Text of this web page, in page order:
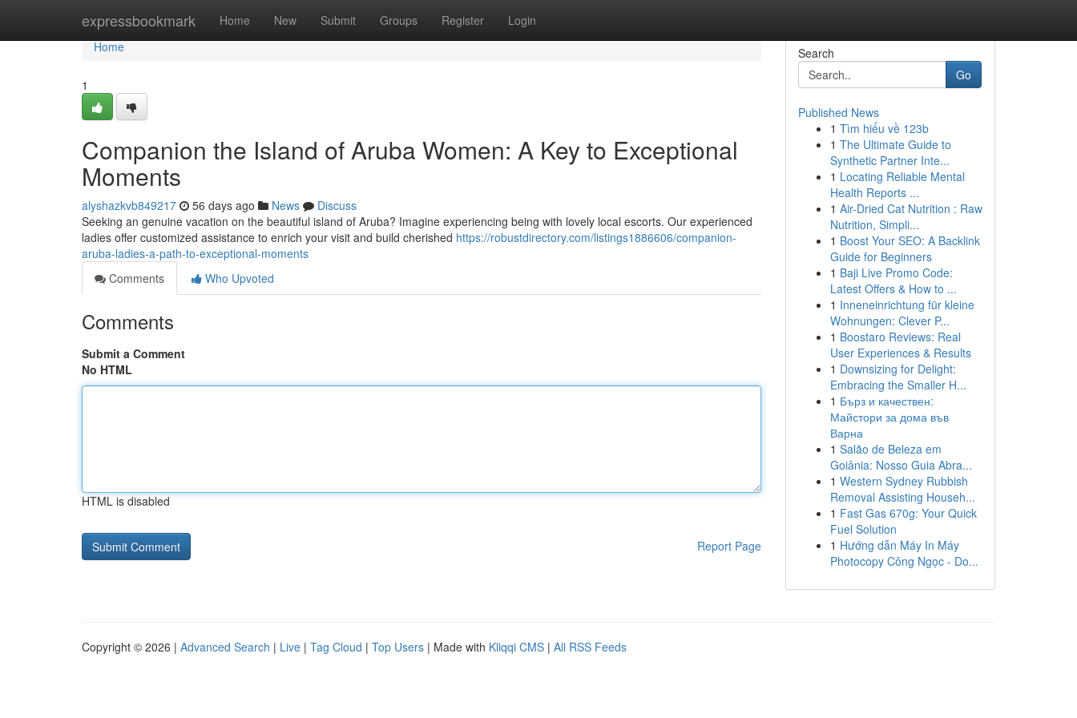
expressbookmark Home New Submit Groups Register Login
Home
Home
1
Companion the Island of Aruba Women: A Key to Exceptional
Moments
alyshazkvb849217 56 days ago News
Discuss
Seeking an genuine vacation on the beautiful island of Aruba? Imagine experiencing being with lovely local escorts. Our experienced
ladies offer customized assistance to enrich your visit and build cherished https://robustdirectory.com/listings1886606/companion-
aruba-ladies-a-path-to-exceptional-moments
Comments
Who Upvoted
Comments
Submit a Comment
No HTML
HTML is disabled
Report Page
Search
Go
Published News
1 Tìm hiểu về 123b
1 The Ultimate Guide to
Synthetic Partner Inte...
1 Locating Reliable Mental
Health Reports ...
1 Air-Dried Cat Nutrition : Raw
Nutrition, Simpli...
1 Boost Your SEO: A Backlink
Guide for Beginners
1 Baji Live Promo Code:
Latest Offers & How to ...
1 Inneneinrichtung für kleine
Wohnungen: Clever P...
1 Boostaro Reviews: Real
User Experiences & Results
1 Downsizing for Delight:
Embracing the Smaller H...
1 Бърз и качествен:
Майстори за дома във
Варна
1 Salão de Beleza em
Goiânia: Nosso Guia Abra...
1 Western Sydney Rubbish
Removal Assisting Househ...
1 Fast Gas 670g: Your Quick
Fuel Solution
1 Hướng dẫn Máy In Máy
Photocopy Công Ngọc - Do...
Copyright © 2026 | Advanced Search | Live | Tag Cloud | Top Users | Made with Kliqqi CMS | All RSS Feeds